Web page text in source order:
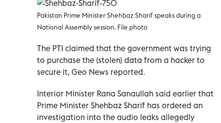
Pakistan Prime Minister Shehbaz Sharif speaks during a
National Assembly session. File photo
The PTI claimed that the government was trying
to purchase the (stolen) data from a hacker to
secure it, Geo News reported.
Interior Minister Rana Sanaullah said earlier that
Prime Minister Shehbaz Sharif has ordered an
investigation into the audio leaks allegedly